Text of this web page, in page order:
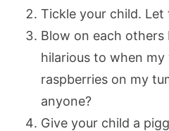
Tickle your child. Let
Blow on each others
hilarious to when
raspberries on my
anyone?
Give your child a